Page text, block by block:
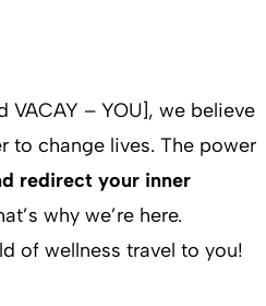
VACAY – YOU], we believe
to change lives. The power
redirect your inner
why we’re here.
of wellness travel to you!